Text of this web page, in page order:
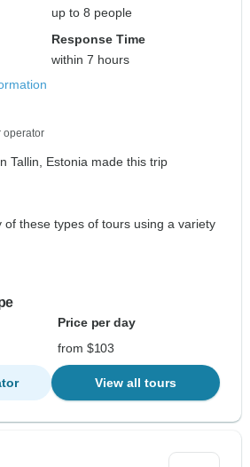
up to 8 people
Response Time
within 7 hours
operator
Tallin, Estonia made this trip
of these types of tours using a variety
Price per day
from $103
View all tours